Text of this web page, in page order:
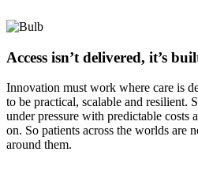
Access isn’t delivered, it’s
Innovation must work where care is
to be practical, scalable and resilient.
under pressure with predictable costs
on. So patients across the worlds are
around them.